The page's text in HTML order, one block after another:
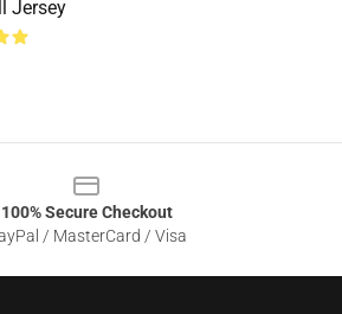
Jersey
100% Secure Checkout
/ MasterCard / Visa